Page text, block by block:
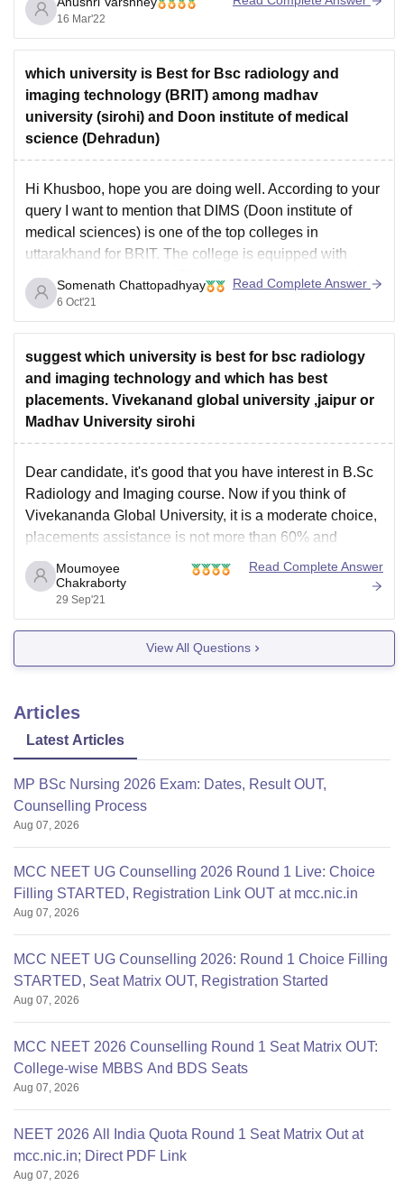
system. The duration of this course generally varies
from 4 to 5 years, and also bears internship facilities of 1
year.
16 Mar'22
which university is Best for Bsc radiology and
imaging technology (BRIT) among madhav
university (sirohi) and Doon institute of medical
science (Dehradun)
Hi Khusboo, hope you are doing well. According to your
query I want to mention that DIMS (Doon institute of
medical sciences) is one of the top colleges in
uttarakhand for BRIT. The college is equipped with
multi-specialty hospital. The infrastructure of the college
is quite pretty compared to other
Somenath Chattopadhyay
6 Oct'21
Read Complete Answer
suggest which university is best for bsc radiology
and imaging technology and which has best
placements. Vivekanand global university ,jaipur or
Madhav University sirohi
Dear candidate, it's good that you have interest in B.Sc
Radiology and Imaging course. Now if you think of
Vivekananda Global University, it is a moderate choice,
placements assistance is not more than 60% and
overall infrastructure is of medium grade.
https://www.careers360.com/university/vivekananda-
global-university-jaipur
Now Madhav University is a better choice, considering
Moumoyee
Chakraborty
29 Sep'21
Read Complete Answer
View All Questions
Articles
Latest Articles
MP BSc Nursing 2026 Exam: Dates, Result OUT,
Counselling Process
Aug 07, 2026
MCC NEET UG Counselling 2026 Round 1 Live: Choice
Filling STARTED, Registration Link OUT at mcc.nic.in
Aug 07, 2026
MCC NEET UG Counselling 2026: Round 1 Choice Filling
STARTED, Seat Matrix OUT, Registration Started
Aug 07, 2026
MCC NEET 2026 Counselling Round 1 Seat Matrix OUT:
College-wise MBBS And BDS Seats
Aug 07, 2026
NEET 2026 All India Quota Round 1 Seat Matrix Out at
mcc.nic.in; Direct PDF Link
Aug 07, 2026